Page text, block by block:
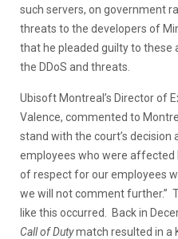
such servers, on government
threats to the developers of
that he pleaded guilty to these
the DDoS and threats.
Ubisoft Montreal’s Director of
Valence, commented to
stand with the court’s
employees who were affected
of respect for our employees
we will not comment further.”
like this occurred. Back in
Call of Dutymatch resulted in a